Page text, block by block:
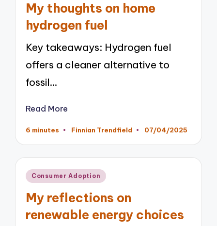
My thoughts on home
hydrogen fuel
Key takeaways: Hydrogen fuel
offers a cleaner alternative to
fossil…
Read More
6 minutes
Posted
Finnian Trendfield 07/04/2025
Posted
Consumer Adoption
My reflections on
renewable energy choices